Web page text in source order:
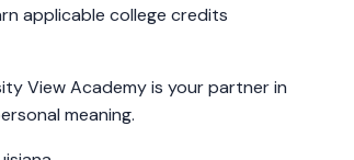
applicable college credits
View Academy is your partner in
meaning.